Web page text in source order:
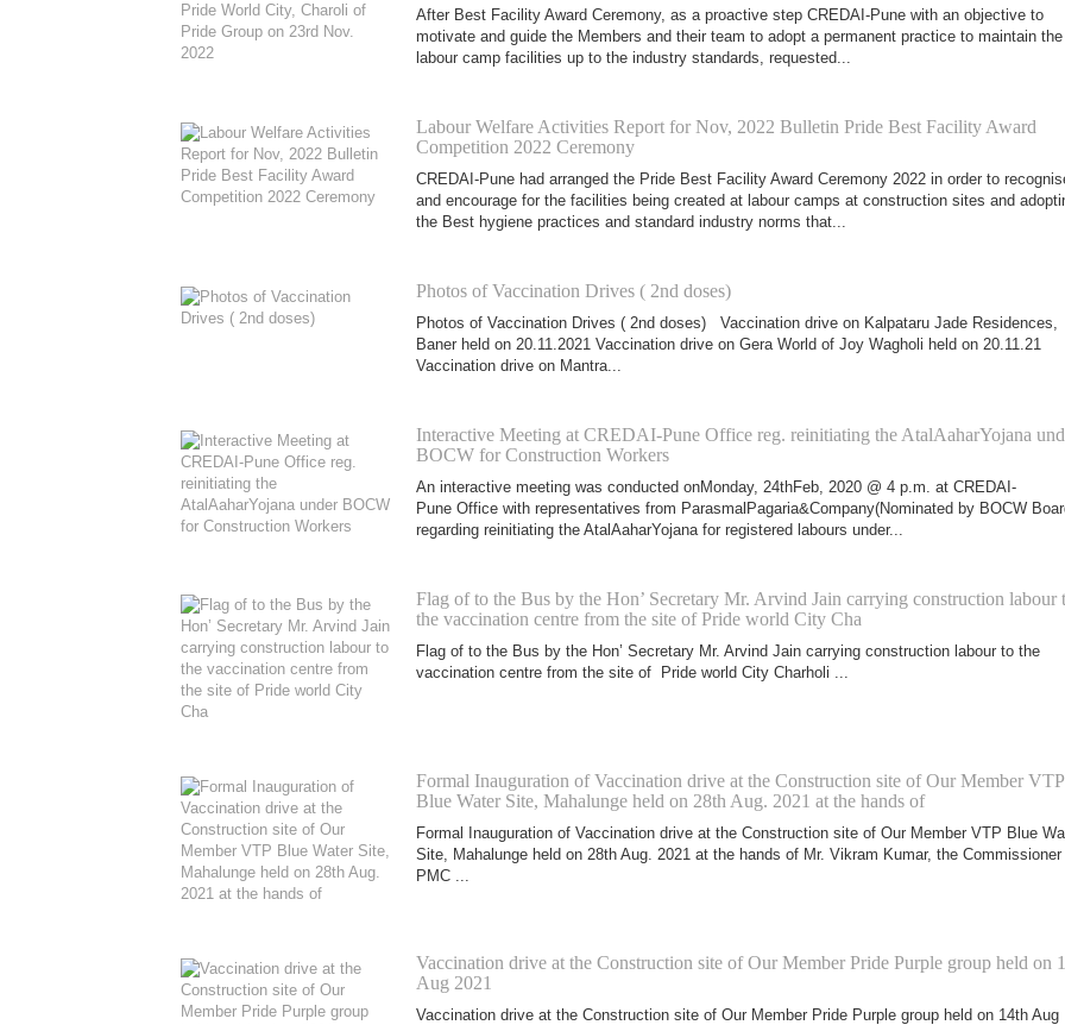
After Best Facility Award Ceremony, as a proactive step CREDAI-Pune with an objective to
motivate and guide the Members and their team to adopt a permanent practice to maintain the
labour camp facilities up to the industry standards, requested...
Labour Welfare Activities Report for Nov, 2022 Bulletin Pride Best Facility Award
Competition 2022 Ceremony
CREDAI-Pune had arranged the Pride Best Facility Award Ceremony 2022 in order to
and encourage for the facilities being created at labour camps at construction sites and
the Best hygiene practices and standard industry norms that...
Photos of Vaccination Drives ( 2nd doses)
Photos of Vaccination Drives ( 2nd doses) Vaccination drive on Kalpataru Jade Residences,
Baner held on 20.11.2021 Vaccination drive on Gera World of Joy Wagholi held on 20.11.21
Vaccination drive on Mantra...
Interactive Meeting at CREDAI-Pune Office reg. reinitiating the AtalAaharYojana
BOCW for Construction Workers
An interactive meeting was conducted onMonday, 24thFeb, 2020 @ 4 p.m. at CREDAI-
Pune Office with representatives from ParasmalPagaria&Company(Nominated by BOCW
regarding reinitiating the AtalAaharYojana for registered labours under...
Flag of to the Bus by the Hon’ Secretary Mr. Arvind Jain carrying construction labour
the vaccination centre from the site of Pride world City Cha
Flag of to the Bus by the Hon’ Secretary Mr. Arvind Jain carrying construction labour to the
vaccination centre from the site of Pride world City Charholi ...
Formal Inauguration of Vaccination drive at the Construction site of Our Member VTP
Blue Water Site, Mahalunge held on 28th Aug. 2021 at the hands of
Formal Inauguration of Vaccination drive at the Construction site of Our Member VTP Blue
Site, Mahalunge held on 28th Aug. 2021 at the hands of Mr. Vikram Kumar, the Commissioner
PMC ...
Vaccination drive at the Construction site of Our Member Pride Purple group held on
Aug 2021
Vaccination drive at the Construction site of Our Member Pride Purple group held on 14th Aug